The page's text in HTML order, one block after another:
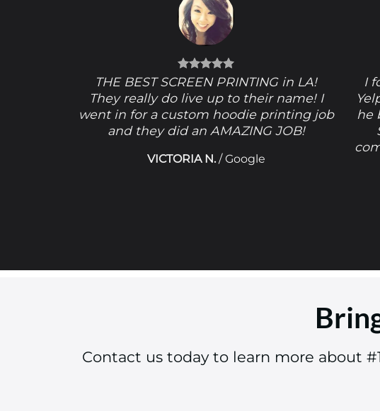
THE BEST SCREEN PRINTING in LA!
They really do live up to their name! I
went in for a custom hoodie printing job
and they did an AMAZING JOB!
VICTORIA N. /Google
I
he
Contact us today to learn more about